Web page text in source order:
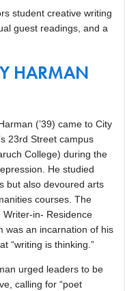
student creative writing
guest readings, and a
HARMAN
(’39) came to City
23rd Street campus
College) during the
He studied
but also devoured arts
courses. The
Writer-in- Residence
was an incarnation of his
“writing is thinking.”
urged leaders to be
calling for “poet